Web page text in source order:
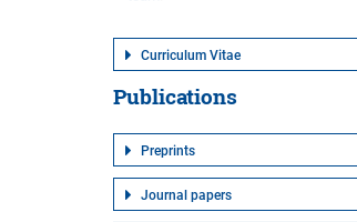
Curriculum Vitae
Publications
Preprints
Journal papers